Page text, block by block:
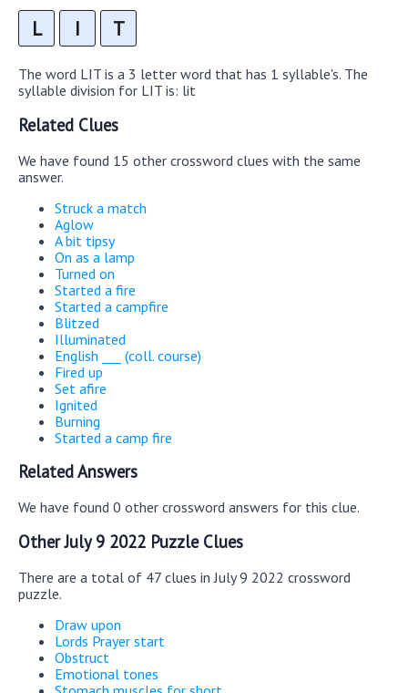
L I T
The word LIT is a 3 letter word that has 1 syllable's. The
syllable division for LIT is: lit
Related Clues
We have found 15 other crossword clues with the same
answer.
Struck a match
Aglow
A bit tipsy
On as a lamp
Turned on
Started a fire
Started a campfire
Blitzed
Illuminated
English ___ (coll. course)
Fired up
Set afire
Ignited
Burning
Started a camp fire
Related Answers
We have found 0 other crossword answers for this clue.
Other July 9 2022 Puzzle Clues
There are a total of 47 clues in July 9 2022 crossword
puzzle.
Draw upon
Lords Prayer start
Obstruct
Emotional tones